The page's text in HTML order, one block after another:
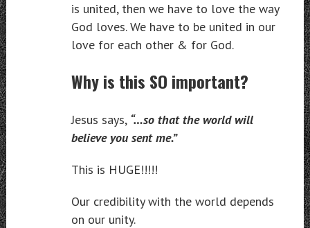
is united, then we have to love the way
God loves. We have to be united in our
love for each other & for God.
Why is this SO important?
Jesus says, “…so that the world will
believe you sent me.”
This is HUGE!!!!!
Our credibility with the world depends
on our unity.